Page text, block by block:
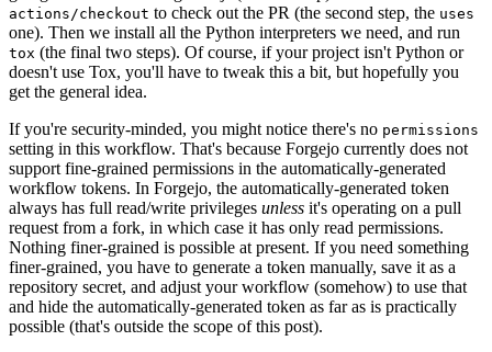
actions/checkout to check out the PR (the second step, the uses
one). Then we install all the Python interpreters we need, and run
tox (the final two steps). Of course, if your project isn't Python or
doesn't use Tox, you'll have to tweak this a bit, but hopefully you
get the general idea.
If you're security-minded, you might notice there's no permissions
setting in this workflow. That's because Forgejo currently does not
support fine-grained permissions in the automatically-generated
workflow tokens. In Forgejo, the automatically-generated token
always has full read/write privileges unless it's operating on a pull
request from a fork, in which case it has only read permissions.
Nothing finer-grained is possible at present. If you need something
finer-grained, you have to generate a token manually, save it as a
repository secret, and adjust your workflow (somehow) to use that
and hide the automatically-generated token as far as is practically
possible (that's outside the scope of this post).